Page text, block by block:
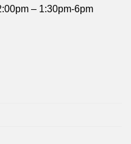
– 1:30pm-6pm